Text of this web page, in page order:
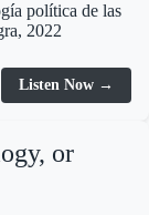
política de las
2022
Listen Now →
or